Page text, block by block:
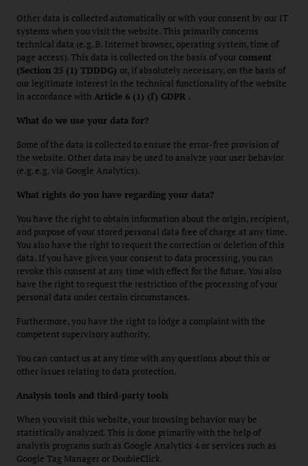
Other data is collected automatically or with your consent by our IT
systems when you visit the website. This primarily concerns
technical data (e.g. B. Internet browser, operating system, time of
page access). This data is collected on the basis of yourconsent
(Section 25 (1) TDDDG) or, if absolutely necessary, on the basis of
our legitimate interest in the technical functionality of the website
in accordance with Article 6 (1) (f) GDPR .
What do we use your data for?
Some of the data is collected to ensure the error-free provision of
the website. Other data may be used to analyze your user behavior
(e.g. e.g. via Google Analytics).
What rights do you have regarding your data?
You have the right to obtain information about the origin, recipient,
and purpose of your stored personal data free of charge at any time.
You also have the right to request the correction or deletion of this
data. If you have given your consent to data processing, you can
revoke this consent at any time with effect for the future. You also
have the right to request the restriction of the processing of your
personal data under certain circumstances.
Furthermore, you have the right to lodge a complaint with the
competent supervisory authority.
You can contact us at any time with any questions about this or
other issues relating to data protection.
Analysis tools and third-party tools
When you visit this website, your browsing behavior may be
statistically analyzed. This is done primarily with the help of
analysis programs such as Google Analytics 4 or services such as
Google Tag Manager or DoubleClick.